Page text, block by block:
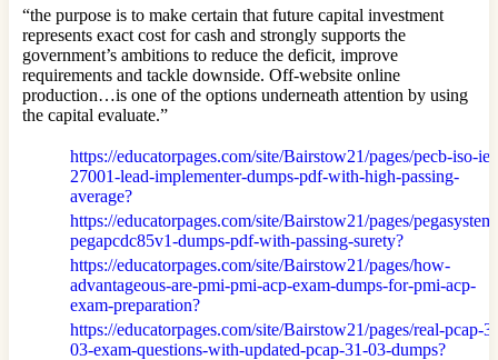
“the purpose is to make certain that future capital investment
represents exact cost for cash and strongly supports the
government’s ambitions to reduce the deficit, improve
requirements and tackle downside. Off-website online
production…is one of the options underneath attention by using
the capital evaluate.”
https://educatorpages.com/site/Bairstow21/pages/pecb-iso-
27001-lead-implementer-dumps-pdf-with-high-passing-
average?
https://educatorpages.com/site/Bairstow21/pages/
pegapcdc85v1-dumps-pdf-with-passing-surety?
https://educatorpages.com/site/Bairstow21/pages/how-
advantageous-are-pmi-pmi-acp-exam-dumps-for-pmi-acp-
exam-preparation?
https://educatorpages.com/site/Bairstow21/pages/real-pcap-
03-exam-questions-with-updated-pcap-31-03-dumps?